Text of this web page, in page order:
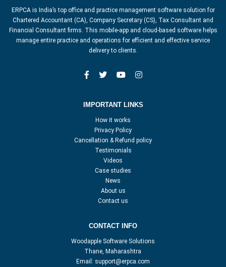
ERPCA is India’s top office and practice management software solution for
Chartered Accountant (CA), Company Secretary (CS), Tax Consultant and
Financial Consultant firms. This mobile-app and cloud-based software helps
manage entire practice and operations for efficient and effective service
delivery to clients.
IMPORTANT LINKS
How it works
Privacy Policy
Cancellation & Refund policy
Testimonials
Videos
Case studies
News
About us
Contact us
CONTACT INFO
Woodapple Software Solutions
Thane, Maharashtra
Email: support@erpca.com